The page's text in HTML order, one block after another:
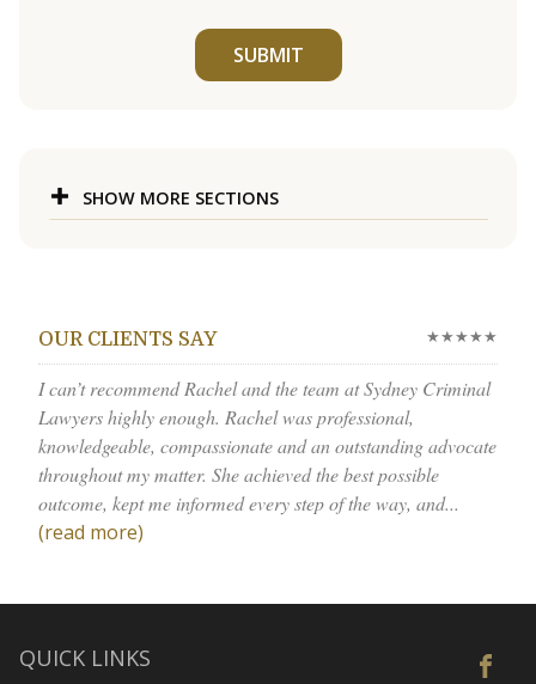
SUBMIT
SHOW MORE SECTIONS
OUR CLIENTS SAY ★★★★★
I can’t recommend Rachel and the team at Sydney Criminal
Lawyers highly enough. Rachel was professional,
knowledgeable, compassionate and an outstanding advocate
throughout my matter. She achieved the best possible
outcome, kept me informed every step of the way, and...
(read more)
QUICK LINKS